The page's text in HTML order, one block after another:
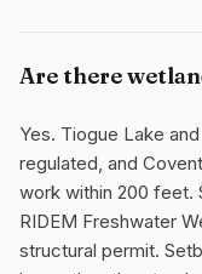
Are there
Yes. Tiogue Lake
regulated, and
work within 200 feet.
RIDEM Freshwater
structural permit.